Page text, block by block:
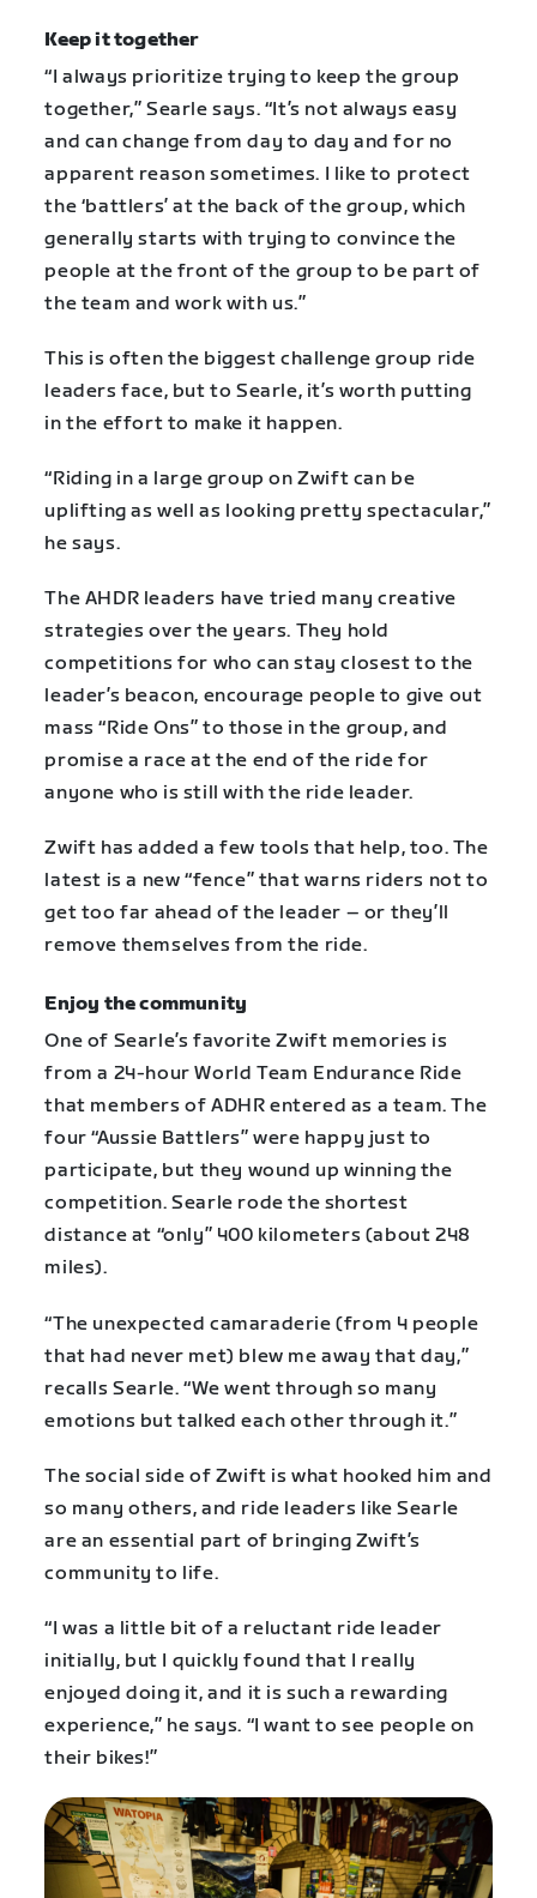
Keep it together
“I always prioritize trying to keep the group
together,” Searle says. “It’s not always easy
and can change from day to day and for no
apparent reason sometimes. I like to protect
the ‘battlers’ at the back of the group, which
generally starts with trying to convince the
people at the front of the group to be part of
the team and work with us.”
This is often the biggest challenge group ride
leaders face, but to Searle, it’s worth putting
in the effort to make it happen.
“Riding in a large group on Zwift can be
uplifting as well as looking pretty spectacular,”
he says.
The AHDR leaders have tried many creative
strategies over the years. They hold
competitions for who can stay closest to the
leader’s beacon, encourage people to give out
mass “Ride Ons” to those in the group, and
promise a race at the end of the ride for
anyone who is still with the ride leader.
Zwift has added a few tools that help, too. The
latest is a new “fence” that warns riders not to
get too far ahead of the leader – or they’ll
remove themselves from the ride.
Enjoy the community
One of Searle’s favorite Zwift memories is
from a 24-hour World Team Endurance Ride
that members of ADHR entered as a team. The
four “Aussie Battlers” were happy just to
participate, but they wound up winning the
competition. Searle rode the shortest
distance at “only” 400 kilometers (about 248
miles).
“The unexpected camaraderie (from 4 people
that had never met) blew me away that day,”
recalls Searle. “We went through so many
emotions but talked each other through it.”
The social side of Zwift is what hooked him and
so many others, and ride leaders like Searle
are an essential part of bringing Zwift’s
community to life.
“I was a little bit of a reluctant ride leader
initially, but I quickly found that I really
enjoyed doing it, and it is such a rewarding
experience,” he says. “I want to see people on
their bikes!”